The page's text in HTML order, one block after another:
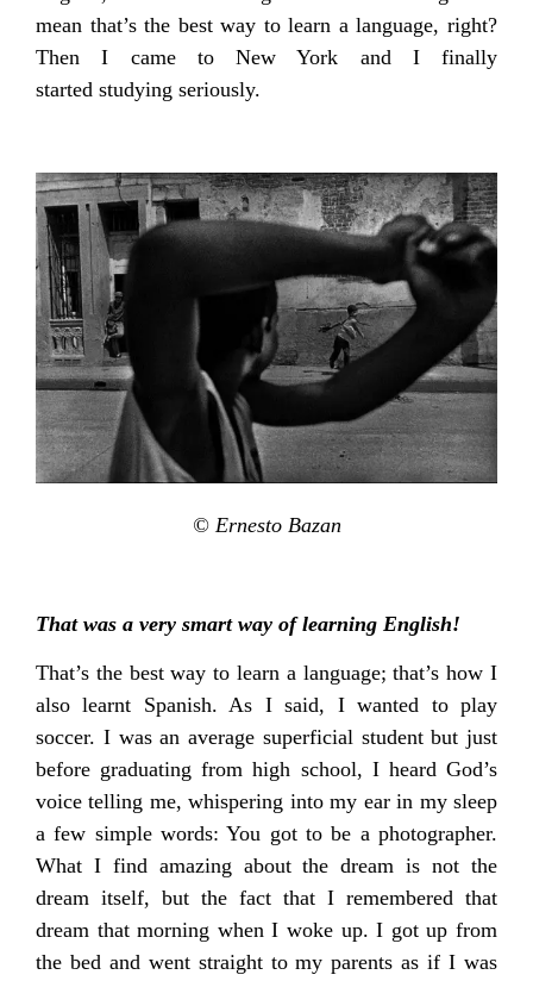
mean that’s the best way to learn a language, right?
Then I came to New York and I finally
started studying seriously.
© Ernesto Bazan
That was a very smart way of learning English!
That’s the best way to learn a language; that’s how I
also learnt Spanish. As I said, I wanted to play
soccer. I was an average superficial student but just
before graduating from high school, I heard God’s
voice telling me, whispering into my ear in my sleep
a few simple words: You got to be a photographer.
What I find amazing about the dream is not the
dream itself, but the fact that I remembered that
dream that morning when I woke up. I got up from
the bed and went straight to my parents as if I was